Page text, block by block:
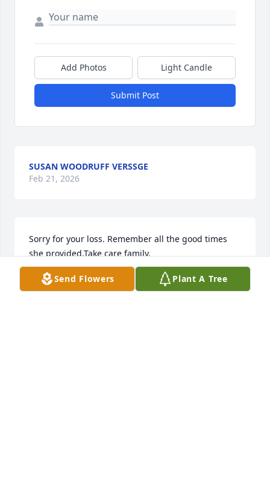
Add Photos Light Candle
Submit Post
SUSAN WOODRUFF VERSSGE
Feb 21, 2026
Sorry for your loss. Remember all the good times
she provided.Take care family.
TOM K
May 28, 2025
Send Flowers Plant A Tree